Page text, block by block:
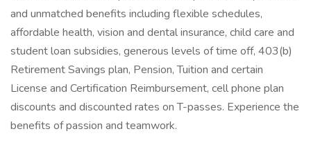
and unmatched benefits including flexible schedules,
affordable health, vision and dental insurance, child care and
student loan subsidies, generous levels of time off, 403(b)
Retirement Savings plan, Pension, Tuition and certain
License and Certification Reimbursement, cell phone plan
discounts and discounted rates on T-passes. Experience the
benefits of passion and teamwork.